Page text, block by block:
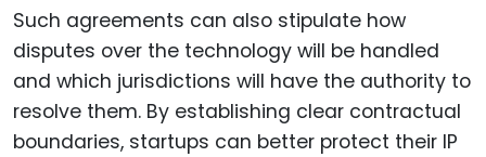
Such agreements can also stipulate how
disputes over the technology will be handled
and which jurisdictions will have the authority to
resolve them. By establishing clear contractual
boundaries, startups can better protect their IP